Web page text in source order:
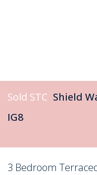
Sold STC Shield
IG8
3 Bedroom